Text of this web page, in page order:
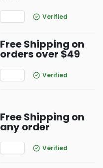
Verified
Free Shipping on
orders over $49
Verified
Free Shipping on
any order
Verified